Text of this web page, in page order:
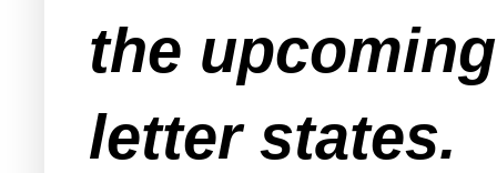
the
letter states.